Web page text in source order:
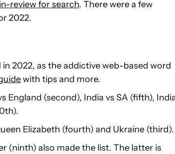
review for search. There were a few
2022.
2022, as the addictive web-based word
with tips and more.
England (second), India vs SA (fifth),
Elizabeth (fourth) and Ukraine (third).
(ninth) also made the list. The latter is